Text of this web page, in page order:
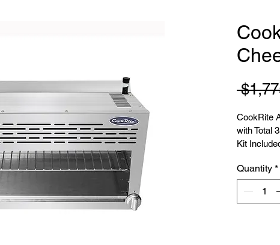
CookRite
with Total
Kit
Quantity *